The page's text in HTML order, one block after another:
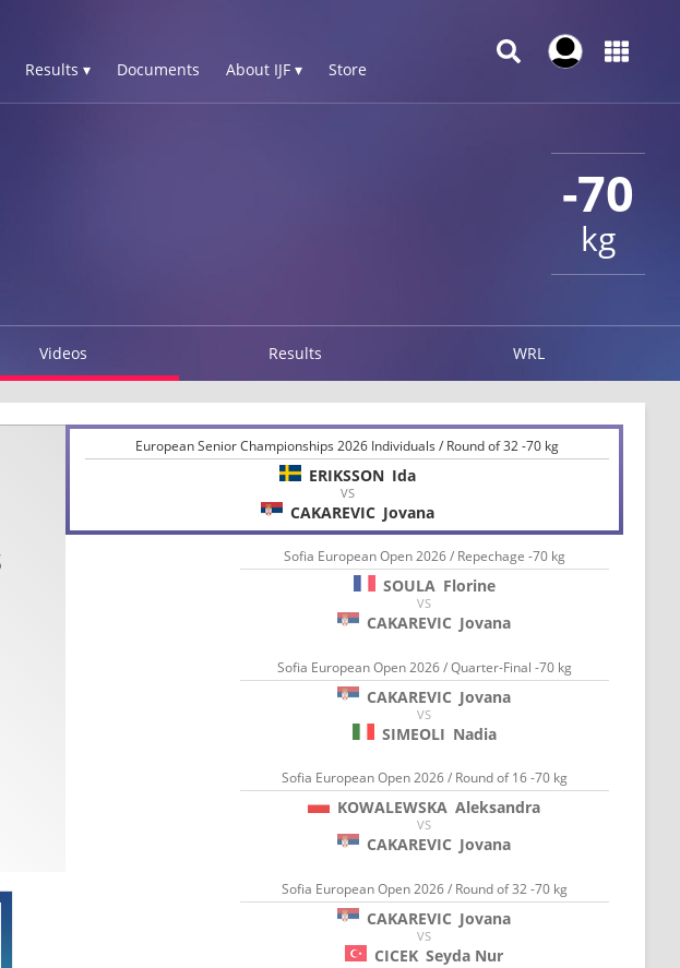
Results ▾ Documents About IJF ▾ Store
-70
kg
Videos Results WRL
European Senior Championships 2026 Individuals / Round of 32 -70 kg
ERIKSSON Ida
VS
CAKAREVIC Jovana
Sofia European Open 2026 / Repechage -70 kg
SOULA Florine
VS
CAKAREVIC Jovana
Sofia European Open 2026 / Quarter-Final -70 kg
CAKAREVIC Jovana
VS
SIMEOLI Nadia
Sofia European Open 2026 / Round of 16 -70 kg
KOWALEWSKA Aleksandra
VS
CAKAREVIC Jovana
Sofia European Open 2026 / Round of 32 -70 kg
CAKAREVIC Jovana
VS
CICEK Seyda Nur